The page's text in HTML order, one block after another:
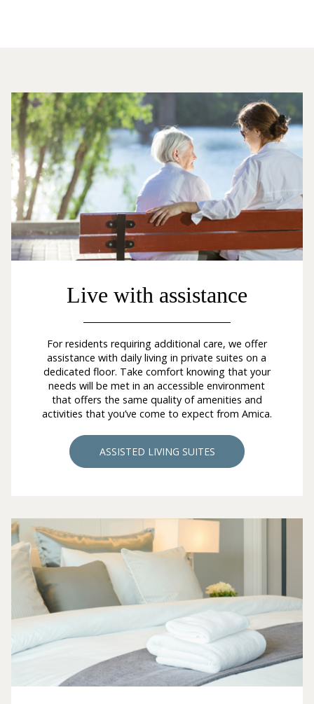
Live with assistance
For residents requiring additional care, we offer
assistance with daily living in private suites on a
dedicated floor. Take comfort knowing that your
needs will be met in an accessible environment
that offers the same quality of amenities and
activities that you’ve come to expect from Amica.
ASSISTED LIVING SUITES